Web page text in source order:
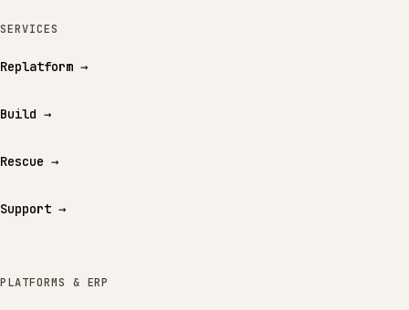
SERVICES
Replatform →
Build →
Rescue →
Support →
PLATFORMS & ERP